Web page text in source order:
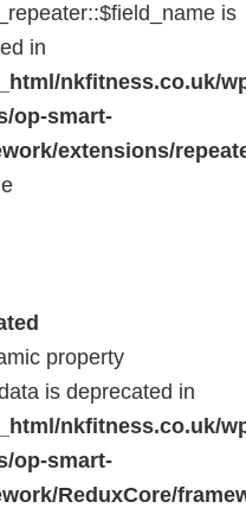
is
in
nkfitness.co.uk/
op-smart-
extensions/
property
is deprecated in
nkfitness.co.uk/
op-smart-
ReduxCore/